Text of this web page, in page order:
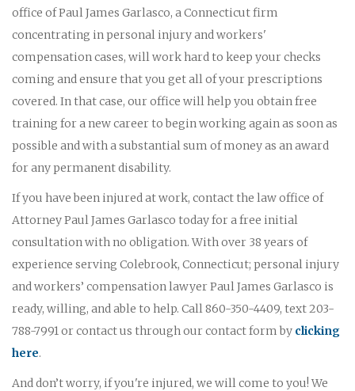
office of Paul James Garlasco, a Connecticut firm
concentrating in personal injury and workers'
compensation cases, will work hard to keep your checks
coming and ensure that you get all of your prescriptions
covered. In that case, our office will help you obtain free
training for a new career to begin working again as soon as
possible and with a substantial sum of money as an award
for any permanent disability.
If you have been injured at work, contact the law office of
Attorney Paul James Garlasco today for a free initial
consultation with no obligation. With over 38 years of
experience serving Colebrook, Connecticut; personal injury
and workers’ compensation lawyer Paul James Garlasco is
ready, willing, and able to help. Call 860-350-4409, text 203-
788-7991 or contact us through our contact form by clicking
here.
And don’t worry, if you're injured, we will come to you! We